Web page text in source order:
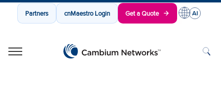
Partners cnMaestro Login Get a Quote